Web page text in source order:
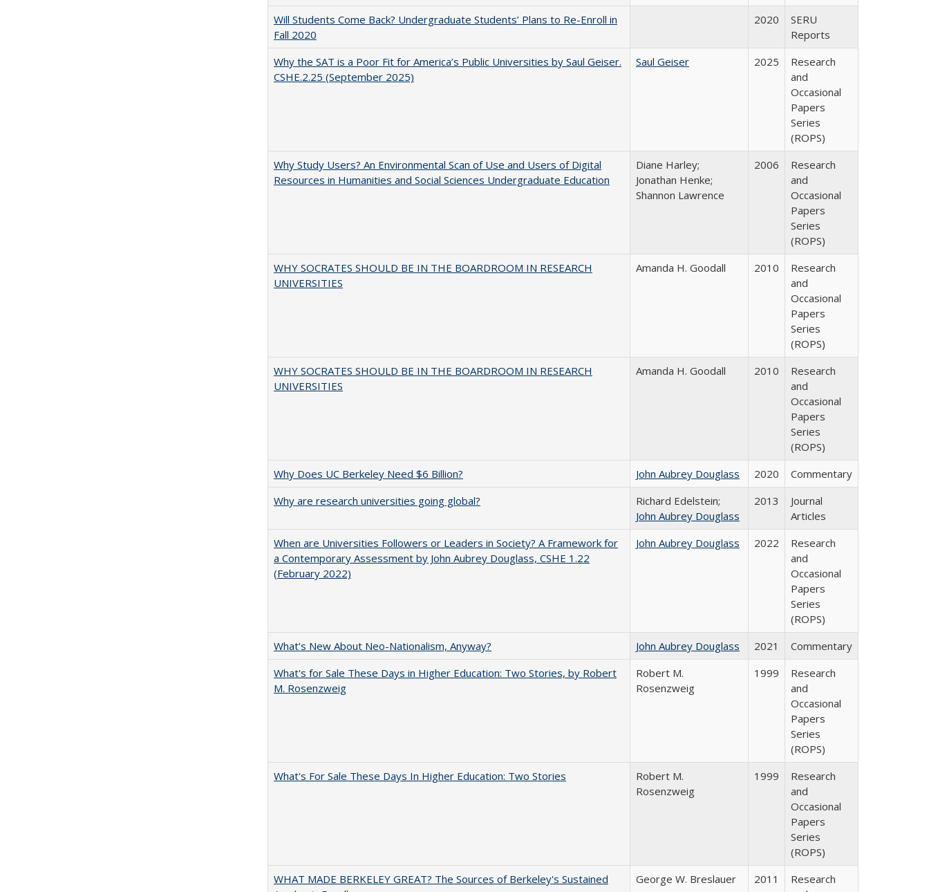
Will Students Come Back? Undergraduate Students’ Plans to Re-Enroll in
Fall 2020
2020
SERU
Reports
Why the SAT is a Poor Fit for America’s Public Universities by Saul Geiser.
CSHE.2.25 (September 2025)
Saul Geiser 2025
Research
and
Occasional
Papers
Series
(ROPS)
Why Study Users? An Environmental Scan of Use and Users of Digital
Resources in Humanities and Social Sciences Undergraduate Education
Diane Harley;
Jonathan Henke;
Shannon Lawrence
2006
Research
and
Occasional
Papers
Series
(ROPS)
WHY SOCRATES SHOULD BE IN THE BOARDROOM IN RESEARCH
UNIVERSITIES
Amanda H. Goodall 2010
Research
and
Occasional
Papers
Series
(ROPS)
WHY SOCRATES SHOULD BE IN THE BOARDROOM IN RESEARCH
UNIVERSITIES
Amanda H. Goodall 2010
Research
and
Occasional
Papers
Series
(ROPS)
Why Does UC Berkeley Need $6 Billion?
John Aubrey Douglass 2020
Commentary
Why are research universities going global?
Richard Edelstein;
John Aubrey Douglass
2013
Journal
Articles
When are Universities Followers or Leaders in Society? A Framework for
a Contemporary Assessment by John Aubrey Douglass, CSHE 1.22
(February 2022)
John Aubrey Douglass 2022
Research
and
Occasional
Papers
Series
(ROPS)
What’s New About Neo-Nationalism, Anyway?
John Aubrey Douglass 2021
Commentary
What's for Sale These Days in Higher Education: Two Stories, by Robert
M. Rosenzweig
Robert M.
Rosenzweig
1999
Research
and
Occasional
Papers
Series
(ROPS)
What's For Sale These Days In Higher Education: Two Stories
Robert M.
Rosenzweig
1999
Research
and
Occasional
Papers
Series
(ROPS)
WHAT MADE BERKELEY GREAT? The Sources of Berkeley's Sustained
George W. Breslauer 2011
Research